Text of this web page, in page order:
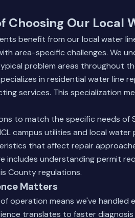
Choosing Our Local
benefit from our local water
area-specific challenges. We
problem areas throughout
in residential water line
services. This specialization
to match the specific needs of
campus utilities and local
that affect repair
includes understanding permit
County regulations.
Matters
operation means we've
translates to faster